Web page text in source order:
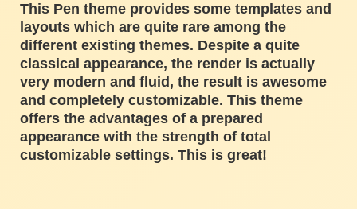
This Pen theme provides some templates and
layouts which are quite rare among the
different existing themes. Despite a quite
classical appearance, the render is actually
very modern and fluid, the result is awesome
and completely customizable. This theme
offers the advantages of a prepared
appearance with the strength of total
customizable settings. This is great!